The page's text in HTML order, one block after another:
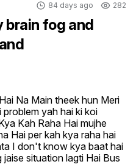
84 days ago 282
brain fog and
Na Main theek hun Meri
yah hai ki koi
Kah Raha Hai mujhe
Hai per kah kya raha hai
I don't know kya baat hai
situation lagti Hai Bus